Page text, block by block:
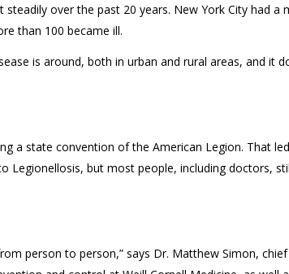
over the past 20 years. New York City had a
than 100 became ill.
is around, both in urban and rural areas, and it
a state convention of the American Legion. That
Legionellosis, but most people, including doctors,
person to person,” says Dr. Matthew Simon, chief